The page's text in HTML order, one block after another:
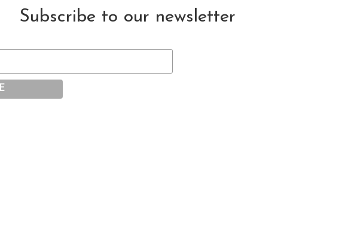
Subscribe to our newsletter